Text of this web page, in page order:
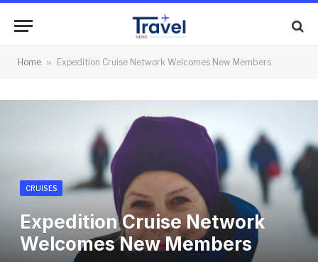
Home » Expedition Cruise Network Welcomes New Members
CRUISES
Expedition Cruise Network
Welcomes New Members